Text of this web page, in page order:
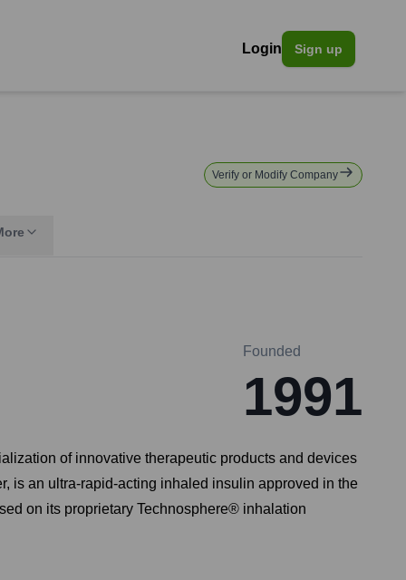
Login Sign up
Verify or Modify Company
Founded
1991
of innovative therapeutic products and devices
is an ultra-rapid-acting inhaled insulin approved in the
on its proprietary Technosphere® inhalation